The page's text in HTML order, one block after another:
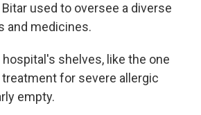
used to oversee a diverse
and medicines.
shelves, like the one
for severe allergic
empty.